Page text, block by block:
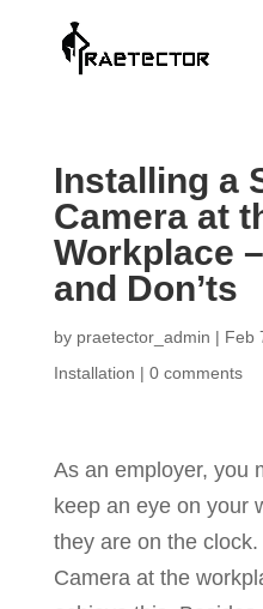
Installing a
Camera at
Workplace
and Don’ts
by praetector_admin | Feb
Installation | 0 comments
As an employer, you
keep an eye on your
they are on the
Camera at the